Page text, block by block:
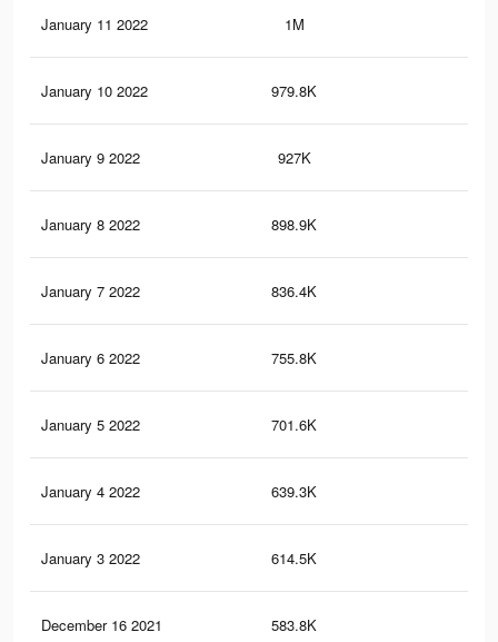
January 11 2022 1M
January 10 2022 979.8K
January 9 2022 927K
January 8 2022 898.9K
January 7 2022 836.4K
January 6 2022 755.8K
January 5 2022 701.6K
January 4 2022 639.3K
January 3 2022 614.5K
December 16 2021 583.8K